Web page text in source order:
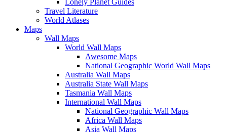
Lonely Planet Guides
Travel Literature
World Atlases
Maps
Wall Maps
World Wall Maps
Awesome Maps
National Geographic World Wall Maps
Australia Wall Maps
Australia State Wall Maps
Tasmania Wall Maps
International Wall Maps
National Geographic Wall Maps
Africa Wall Maps
Asia Wall Maps